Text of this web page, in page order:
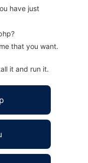
have just
that you want.
it and run it.